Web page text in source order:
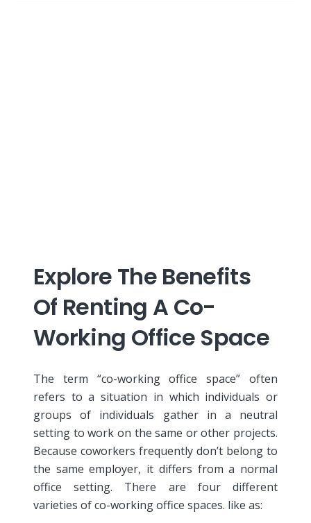
Explore The Benefits
Of Renting A Co-
Working Office Space
The term “co-working office space” often
refers to a situation in which individuals or
groups of individuals gather in a neutral
setting to work on the same or other projects.
Because coworkers frequently don’t belong to
the same employer, it differs from a normal
office setting. There are four different
varieties of co-working office spaces. like as: